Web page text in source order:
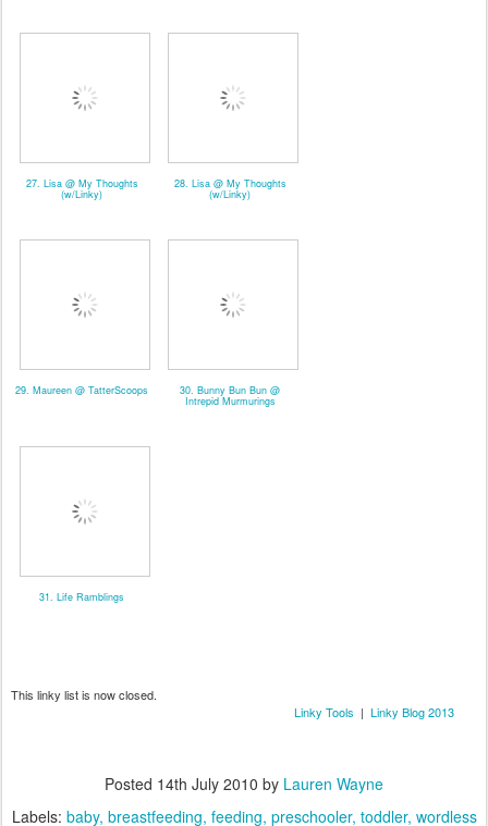
27. Lisa @ My Thoughts
(w/Linky)
28. Lisa @ My Thoughts
(w/Linky)
29. Maureen @ TatterScoops 30. Bunny Bun Bun @
Intrepid Murmurings
31. Life Ramblings
This linky list is now closed.
Linky Tools | Linky Blog 2013
Posted 14th July 2010 by Lauren Wayne
Labels: baby breastfeeding feeding preschooler toddler wordless